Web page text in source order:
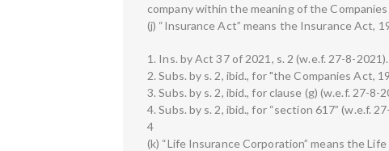
company within the meaning of the
(j) “Insurance Act” means the Insurance Act,
1. Ins. by Act 37 of 2021, s. 2 (w.e.f. 27-8-2021).
2. Subs. by s. 2, ibid., for "the Companies Act,
3. Subs. by s. 2, ibid., for clause (g) (w.e.f. 27-8-
4. Subs. by s. 2, ibid., for “section 617” (w.e.f.
4
(k) “Life Insurance Corporation” means the